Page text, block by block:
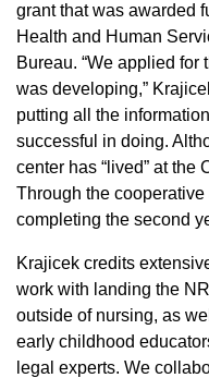
grant that was awarded
Health and Human
Bureau. “We applied for
was developing,”
putting all the
successful in doing.
center has “lived” at the
Through the cooperative
completing the second
Krajicek credits
work with landing the
outside of nursing, as
early childhood
legal experts. We